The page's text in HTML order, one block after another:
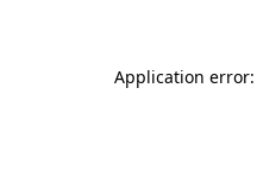
Application